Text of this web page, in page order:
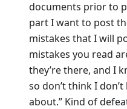
documents prior to
part I want to post
mistakes that I will
mistakes you read
they’re there, and I
so don’t think I
about.” Kind of